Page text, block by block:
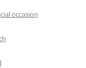
occasion